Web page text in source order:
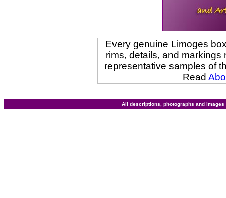
Every genuine Limoges
rims, details, and
representative samples of
Read
All descriptions, photographs and